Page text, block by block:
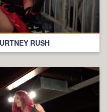
RUSH